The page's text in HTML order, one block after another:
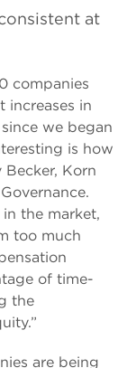
at
companies
increases in
we began
is how
Korn
the market,
too much
of time-
the
are being